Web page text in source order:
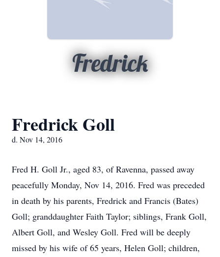
Fredrick
Fredrick Goll
d. Nov 14, 2016
Fred H. Goll Jr., aged 83, of Ravenna, passed away
peacefully Monday, Nov 14, 2016. Fred was preceded
in death by his parents, Fredrick and Francis (Bates)
Goll; granddaughter Faith Taylor; siblings, Frank Goll,
Albert Goll, and Wesley Goll. Fred will be deeply
missed by his wife of 65 years, Helen Goll; children,